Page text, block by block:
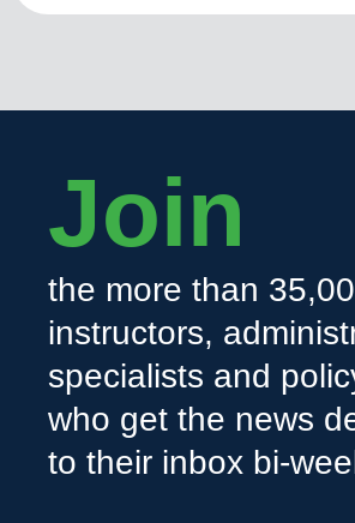
Join
the more than
instructors,
specialists and
who get the news
to their inbox bi-